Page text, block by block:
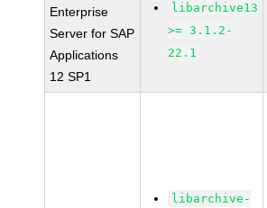
Enterprise
Server for SAP
Applications
12 SP1
libarchive13
>= 3.1.2-
22.1
libarchive-